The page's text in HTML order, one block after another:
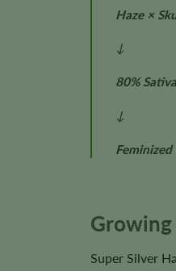
Haze ×
↓
80%
↓
Growing
Super Silver